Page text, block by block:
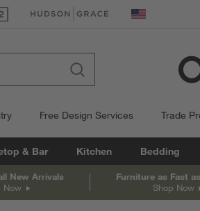
in new window)
(Opens in new window) United States
Free Design Services Trade
& Bar Kitchen Bedding
New Arrivals
Now
Furniture as Fast
Shop Now